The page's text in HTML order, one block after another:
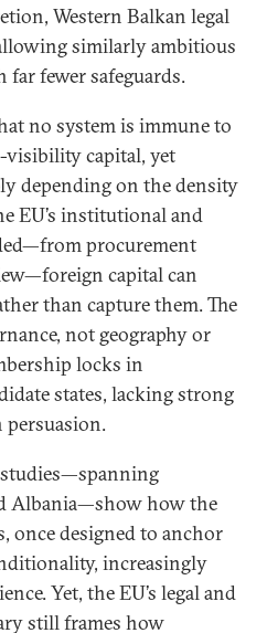
Western Balkan legal
similarly ambitious
fewer safeguards.
no system is immune to
capital, yet
depending on the density
EU’s institutional and
procurement
capital can
than capture them. The
not geography or
locks in
states, lacking strong
persuasion.
Albania—show how the
once designed to anchor
increasingly
Yet, the EU’s legal and
still frames how